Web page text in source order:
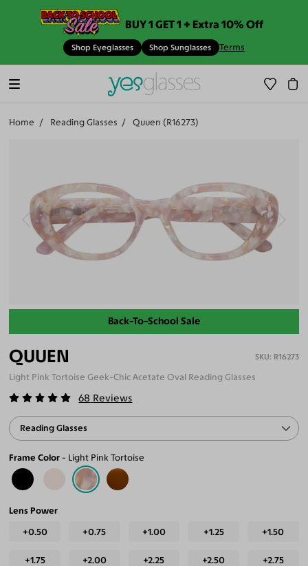
BUY 1 GET 1 + Extra 10% Off
Shop Eyeglasses Shop Sunglasses Terms
Home Reading Glasses Quuen (R16273)
Back-To-School Sale
QUUEN R16273
Light Pink Tortoise Geek-Chic Acetate Oval Reading Glasses
68 Reviews
Reading Glasses
Frame Color Light Pink Tortoise
Lens Power
+0.50 +0.75 +1.00 +1.25 +1.50
+1.75 +2.00 +2.25 +2.50 +2.75